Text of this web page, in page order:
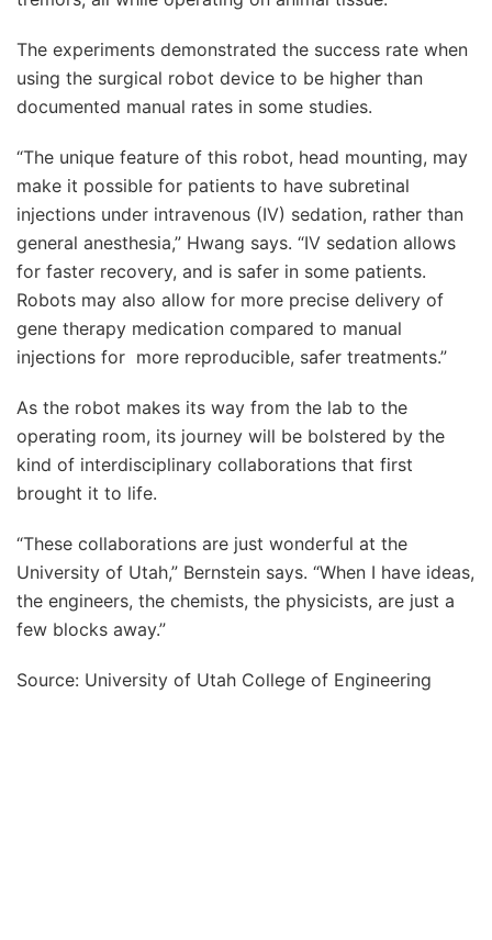
The experiments demonstrated the success rate when
using the surgical robot device to be higher than
documented manual rates in some studies.
“The unique feature of this robot, head mounting, may
make it possible for patients to have subretinal
injections under intravenous (IV) sedation, rather than
general anesthesia,” Hwang says. “IV sedation allows
for faster recovery, and is safer in some patients.
Robots may also allow for more precise delivery of
gene therapy medication compared to manual
injections for more reproducible, safer treatments.”
As the robot makes its way from the lab to the
operating room, its journey will be bolstered by the
kind of interdisciplinary collaborations that first
brought it to life.
“These collaborations are just wonderful at the
University of Utah,” Bernstein says. “When I have ideas,
the engineers, the chemists, the physicists, are just a
few blocks away.”
Source: University of Utah College of Engineering